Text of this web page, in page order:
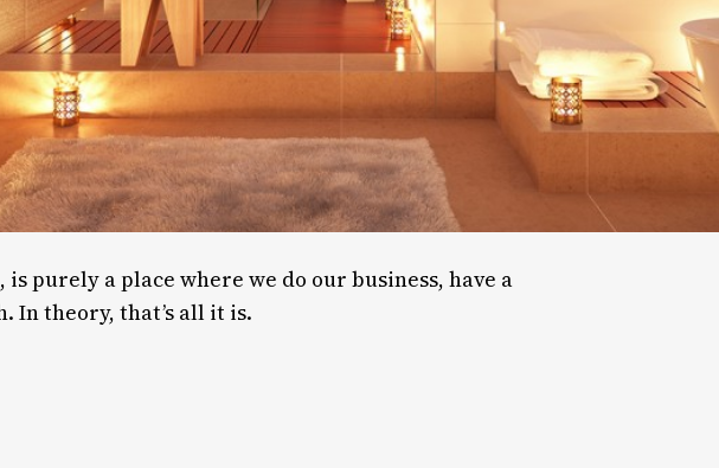
purely a place where we do our business, have a
In theory, that’s all it is.